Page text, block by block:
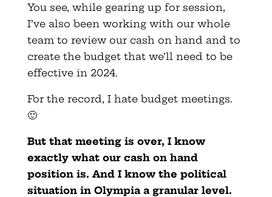
You see, while gearing up for session,
I’ve also been working with our whole
team to review our cash on hand and to
create the budget that we’ll need to be
effective in 2024.
For the record, I hate budget meetings.
🙂
But that meeting is over, I know
exactly what our cash on hand
position is. And I know the political
situation in Olympia a granular level.